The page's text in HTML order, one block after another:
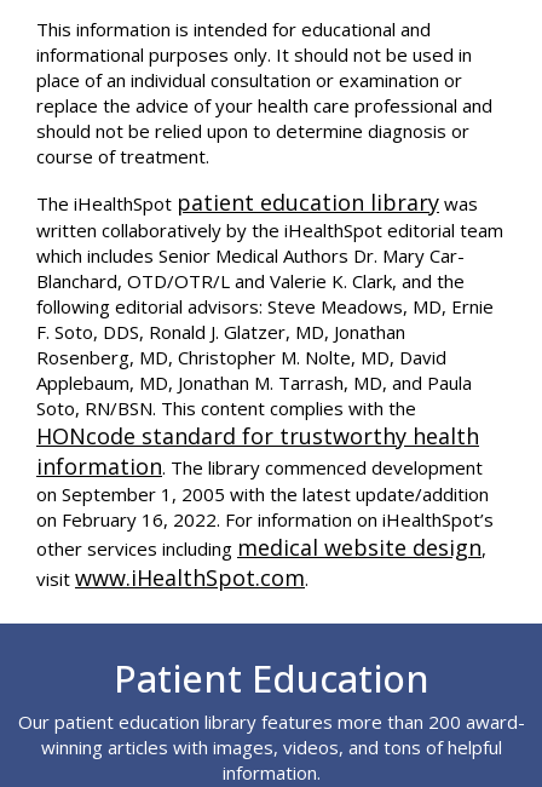
This information is intended for educational and
informational purposes only. It should not be used in
place of an individual consultation or examination or
replace the advice of your health care professional and
should not be relied upon to determine diagnosis or
course of treatment.
The iHealthSpot patient education library was
written collaboratively by the iHealthSpot editorial team
which includes Senior Medical Authors Dr. Mary Car-
Blanchard, OTD/OTR/L and Valerie K. Clark, and the
following editorial advisors: Steve Meadows, MD, Ernie
F. Soto, DDS, Ronald J. Glatzer, MD, Jonathan
Rosenberg, MD, Christopher M. Nolte, MD, David
Applebaum, MD, Jonathan M. Tarrash, MD, and Paula
Soto, RN/BSN. This content complies with the
HONcode standard for trustworthy health
information. The library commenced development
on September 1, 2005 with the latest update/addition
on February 16, 2022. For information on iHealthSpot’s
other services including medical website design,
visit www.iHealthSpot.com.
Patient Education
Our patient education library features more than 200 award-
winning articles with images, videos, and tons of helpful
information.